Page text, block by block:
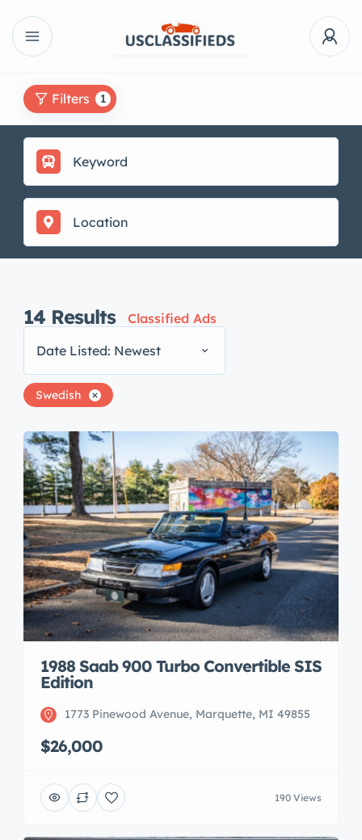
Filters 1
14 Results
Classified Ads
Date Listed: Newest
Swedish
1988 Saab 900 Turbo Convertible SIS
Edition
1773 Pinewood Avenue, Marquette, MI 49855
$26,000
190 Views